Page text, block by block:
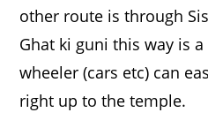
other route is through
Ghat ki guni this way is
wheeler (cars etc) can
right up to the temple.